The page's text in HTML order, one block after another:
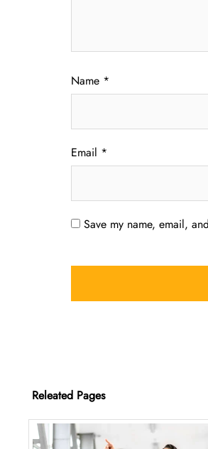
Name *
Email *
Save my name, email,
Releated Pages